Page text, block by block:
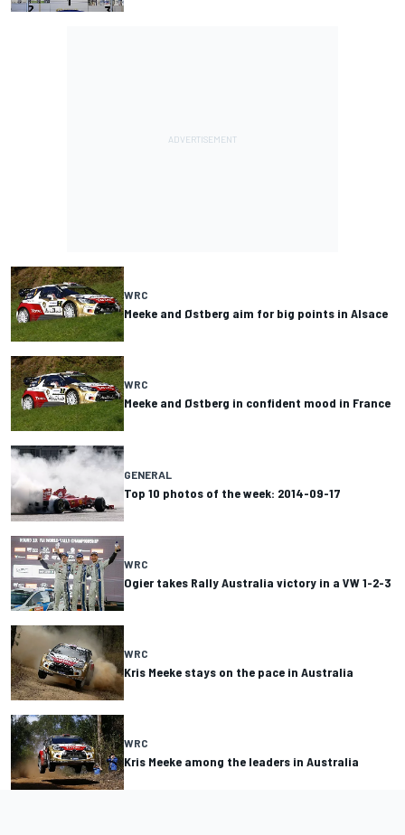
WRC
Meeke and Østberg aim for big points in Alsace
WRC
Meeke and Østberg in confident mood in France
GENERAL
Top 10 photos of the week: 2014-09-17
WRC
Ogier takes Rally Australia victory in a VW 1-2-3
WRC
Kris Meeke stays on the pace in Australia
WRC
Kris Meeke among the leaders in Australia